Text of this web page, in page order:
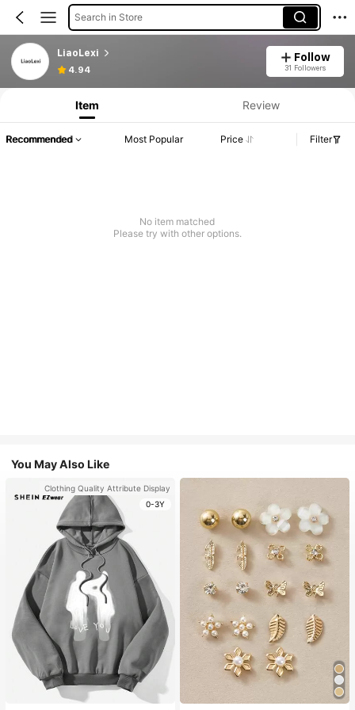
Search in Store
LiaoLexi
4.94
Follow
31 Followers
Item Review
Recommended Most Popular Price Filter
No item matched
Please try with other options.
You May Also Like
Clothing Quality Attribute Display
0-3Y